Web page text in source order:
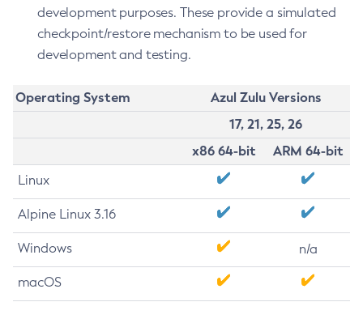
development purposes. These provide a simulated
checkpoint/restore mechanism to be used for
development and testing.
Operating System
Azul Zulu Versions
17, 21, 25, 26
x86 64-bit
ARM 64-bit
Linux
Alpine Linux 3.16
Windows n/a
macOS